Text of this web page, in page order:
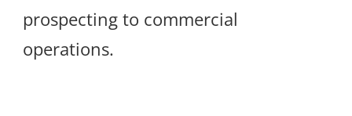
prospecting to commercial
operations.